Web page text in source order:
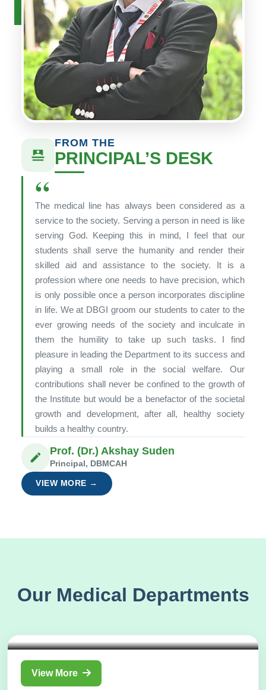
FROM THE
PRINCIPAL’S DESK
“
The medical line has always been considered as a
service to the society. Serving a person in need is like
serving God. Keeping this in mind, I feel that our
students shall serve the humanity and render their
skilled aid and assistance to the society. It is a
profession where one needs to have precision, which
is only possible once a person incorporates discipline
in life. We at DBGI groom our students to cater to the
ever growing needs of the society and inculcate in
them the humility to take up such tasks. I find
pleasure in leading the Department to its success and
playing a small role in the social welfare. Our
contributions shall never be confined to the growth of
the Institute but would be a benefactor of the societal
growth and development, after all, healthy society
builds a healthy country.
Prof. (Dr.) Akshay Suden
Principal, DBMCAH
VIEW MORE →
Our Medical Departments
View More